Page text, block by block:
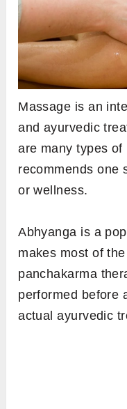
Massage is an
and ayurvedic
are many types of
recommends one
or wellness.
Abhyanga is a
makes most of
panchakarma
performed before
actual ayurvedic